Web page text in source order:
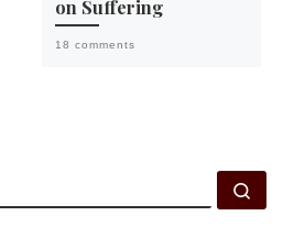
on Suffering
18 comments